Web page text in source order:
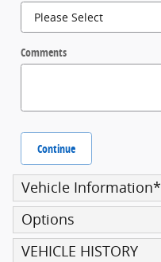
Comments
Continue
Vehicle Information*
Options
VEHICLE HISTORY